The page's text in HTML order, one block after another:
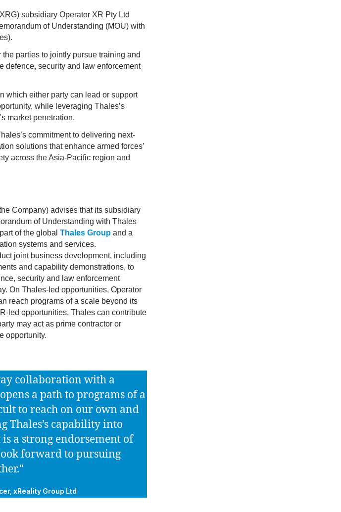
subsidiary Operator XR Pty Ltd
of Understanding (MOU) with
parties to jointly pursue training and
defence, security and law enforcement
which either party can lead or support
while leveraging Thales’s
market penetration.
commitment to delivering next-
solutions that enhance armed forces’
across the Asia-Pacific region and
Company) advises that its subsidiary
of Understanding with Thales
of the global Thales Group and a
systems and services.
joint business development, including
and capability demonstrations, to
security and law enforcement
On Thales-led opportunities, Operator
reach programs of a scale beyond its
led opportunities, Thales can contribute
may act as prime contractor or
opportunity.
collaboration with a
a path to programs of a
to reach on our own and
Thales’s capability into
a strong endorsement of
forward to pursuing
xReality Group Ltd